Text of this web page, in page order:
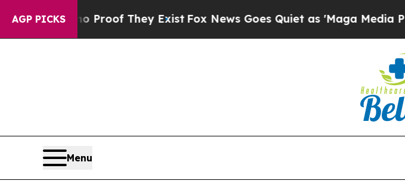
AGP PICKS
no Proof They ExistFox News Goes Quiet as 'Maga Media
Menu